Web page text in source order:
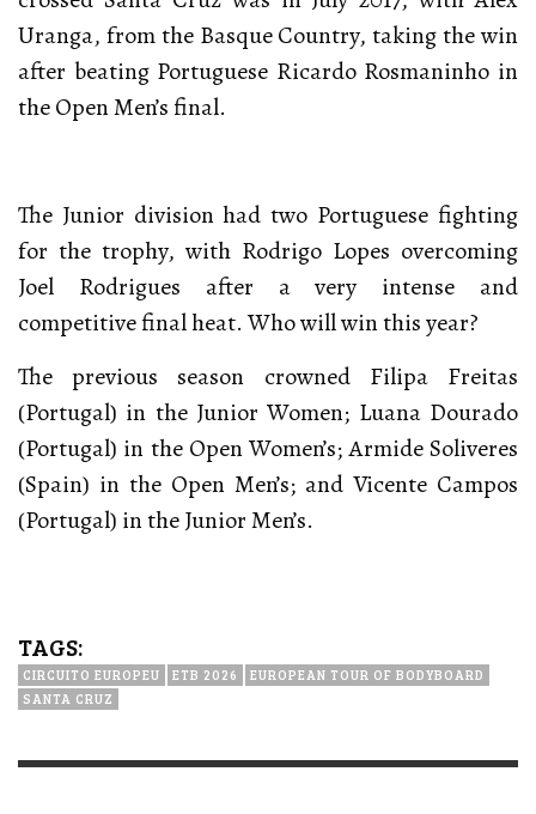
Uranga, from the Basque Country, taking the win
after beating Portuguese Ricardo Rosmaninho in
the Open Men’s final.
The Junior division had two Portuguese fighting
for the trophy, with Rodrigo Lopes overcoming
Joel Rodrigues after a very intense and
competitive final heat. Who will win this year?
The previous season crowned Filipa Freitas
(Portugal) in the Junior Women; Luana Dourado
(Portugal) in the Open Women’s; Armide Soliveres
(Spain) in the Open Men’s; and Vicente Campos
(Portugal) in the Junior Men’s.
TAGS:
CIRCUITO EUROPEU ETB 2026
EUROPEAN TOUR OF BODYBOARD
SANTA CRUZ